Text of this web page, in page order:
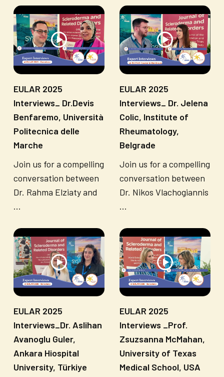
EULAR 2025
Interviews_ Dr.Devis
Benfaremo, Università
Politecnica delle
Marche
Join us for a compelling
conversation between
Dr. Rahma Elziaty and
...
EULAR 2025
Interviews_ Dr. Jelena
Colic, Institute of
Rheumatology,
Belgrade
Join us for a compelling
conversation between
Dr. Nikos Vlachogiannis
...
EULAR 2025
Interviews_Dr. Aslihan
Avanoglu Guler,
Ankara Hiospital
University, Türkiye
EULAR 2025
Interviews _Prof.
Zsuzsanna McMahan,
University of Texas
Medical School, USA